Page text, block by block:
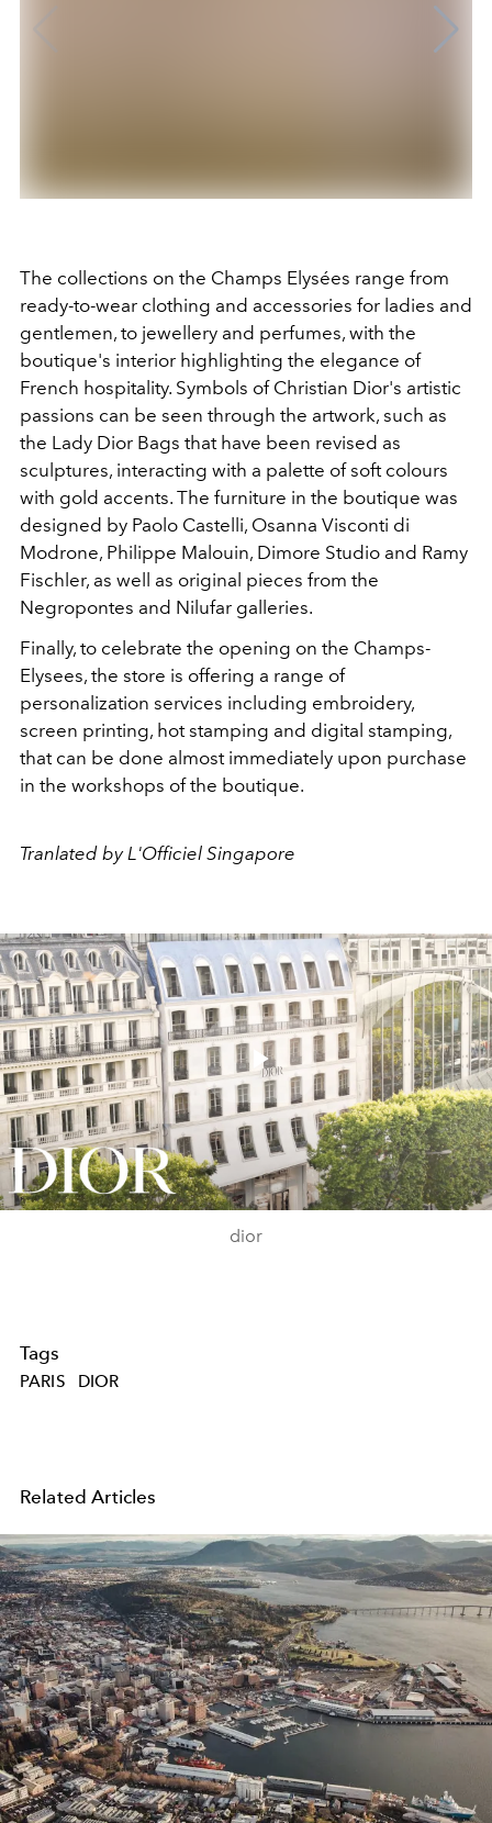
The collections on the Champs Elysées range from
ready-to-wear clothing and accessories for ladies and
gentlemen, to jewellery and perfumes, with the
boutique's interior highlighting the elegance of
French hospitality. Symbols of Christian Dior's artistic
passions can be seen through the artwork, such as
the Lady Dior Bags that have been revised as
sculptures, interacting with a palette of soft colours
with gold accents. The furniture in the boutique was
designed by Paolo Castelli, Osanna Visconti di
Modrone, Philippe Malouin, Dimore Studio and Ramy
Fischler, as well as original pieces from the
Negropontes and Nilufar galleries.
Finally, to celebrate the opening on the Champs-
Elysees, the store is offering a range of
personalization services including embroidery,
screen printing, hot stamping and digital stamping,
that can be done almost immediately upon purchase
in the workshops of the boutique.
Tranlated by L'Officiel Singapore
Play
Video
dior
Tags
PARIS DIOR
Related Articles